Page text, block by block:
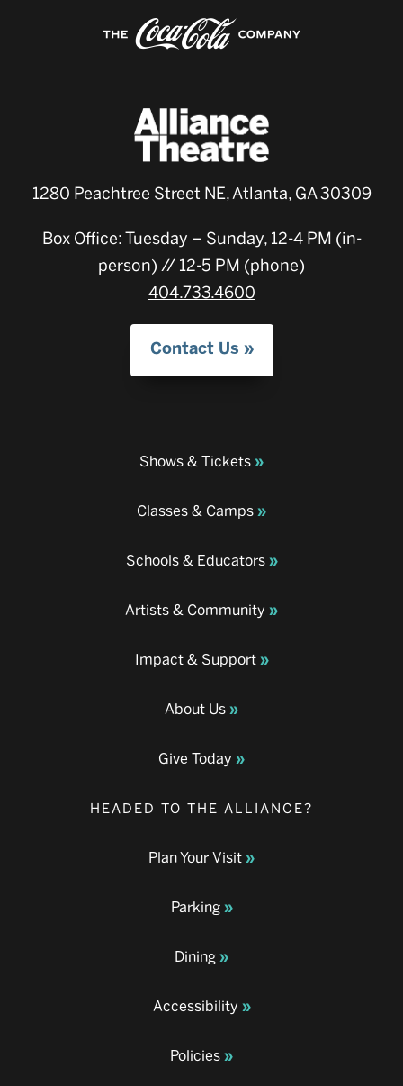
1280 Peachtree Street NE, Atlanta, GA 30309
Box Office: Tuesday – Sunday, 12-4 PM (in-
person) // 12-5 PM (phone)
404.733.4600
Contact Us
Shows & Tickets
Classes & Camps
Schools & Educators
Artists & Community
Impact & Support
About Us
Give Today
HEADED TO THE ALLIANCE?
Plan Your Visit
Parking
Dining
Accessibility
Policies